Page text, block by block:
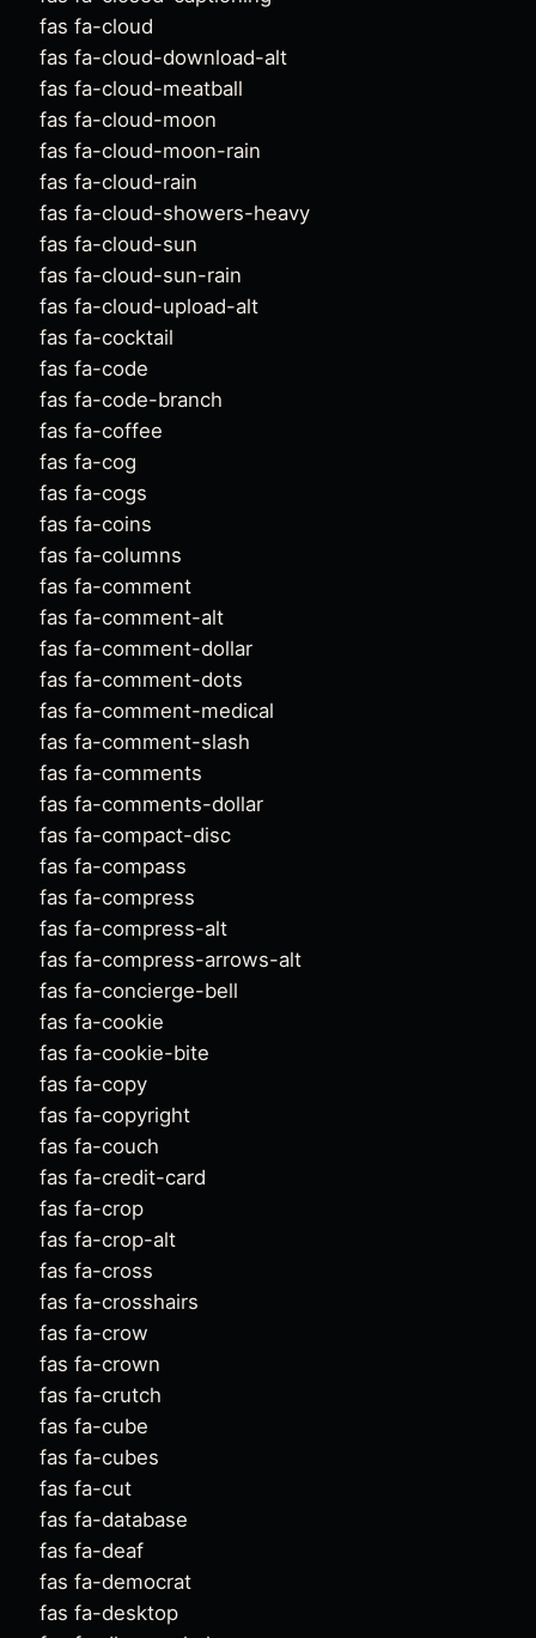
fas fa-cloud
fas fa-cloud-download-alt
fas fa-cloud-meatball
fas fa-cloud-moon
fas fa-cloud-moon-rain
fas fa-cloud-rain
fas fa-cloud-showers-heavy
fas fa-cloud-sun
fas fa-cloud-sun-rain
fas fa-cloud-upload-alt
fas fa-cocktail
fas fa-code
fas fa-code-branch
fas fa-coffee
fas fa-cog
fas fa-cogs
fas fa-coins
fas fa-columns
fas fa-comment
fas fa-comment-alt
fas fa-comment-dollar
fas fa-comment-dots
fas fa-comment-medical
fas fa-comment-slash
fas fa-comments
fas fa-comments-dollar
fas fa-compact-disc
fas fa-compass
fas fa-compress
fas fa-compress-alt
fas fa-compress-arrows-alt
fas fa-concierge-bell
fas fa-cookie
fas fa-cookie-bite
fas fa-copy
fas fa-copyright
fas fa-couch
fas fa-credit-card
fas fa-crop
fas fa-crop-alt
fas fa-cross
fas fa-crosshairs
fas fa-crow
fas fa-crown
fas fa-crutch
fas fa-cube
fas fa-cubes
fas fa-cut
fas fa-database
fas fa-deaf
fas fa-democrat
fas fa-desktop